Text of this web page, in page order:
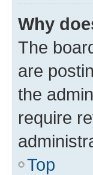
Why
The
are
the
require
Top